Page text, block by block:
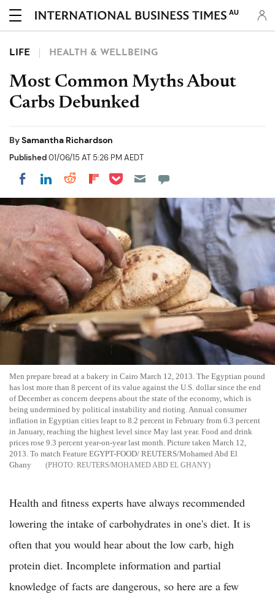
AU
LIFE HEALTH & WELLBEING
Most Common Myths About
Carbs Debunked
BySamantha Richardson
Published01/06/15 AT 5:26 PM AEDT
Share on Facebook
Share on LinkedIn
Share on Reddit
Share on Flipboard
Share on Pocket
Men prepare bread at a bakery in Cairo March 12, 2013. The Egyptian pound
has lost more than 8 percent of its value against the U.S. dollar since the end
of December as concern deepens about the state of the economy, which is
being undermined by political instability and rioting. Annual consumer
inflation in Egyptian cities leapt to 8.2 percent in February from 6.3 percent
in January, reaching the highest level since May last year. Food and drink
prices rose 9.3 percent year-on-year last month. Picture taken March 12,
2013. To match Feature EGYPT-FOOD/ REUTERS/Mohamed Abd El
Ghany
REUTERS/MOHAMED ABD EL GHANY
Health and fitness experts have always recommended
lowering the intake of carbohydrates in one's diet. It is
often that you would hear about the low carb, high
protein diet. Incomplete information and partial
knowledge of facts are dangerous, so here are a few